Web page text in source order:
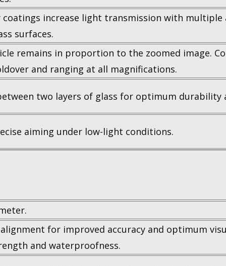
increase light transmission with multiple
surfaces.
remains in proportion to the zoomed image.
and ranging at all magnifications.
two layers of glass for optimum durability
aiming under low-light conditions.
for improved accuracy and optimum
and waterproofness.